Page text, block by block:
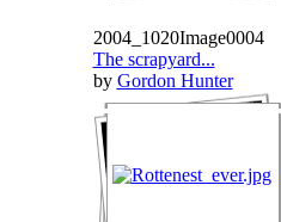
2004_1020Image0004
The scrapyard...
by Gordon Hunter